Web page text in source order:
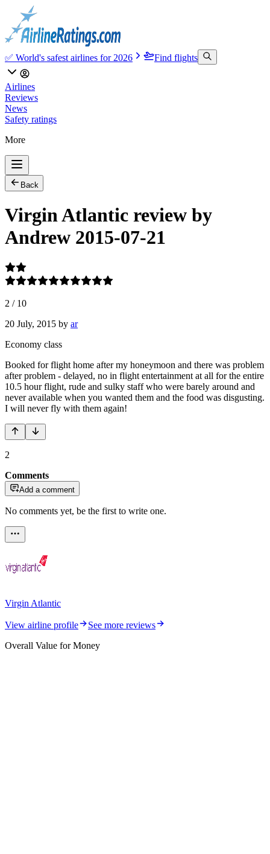
✅ World's safest airlines for 2026 Find flights
Airlines
Reviews
News
Safety ratings
More
Back
Virgin Atlantic review by
Andrew 2015-07-21
2 / 10
20 July, 2015 by ar
Economy class
Booked for flight home after my honeymoon and there was problem
after problem - delayed, no in flight entertainment at all for the entire
10.5 hour flight, rude and sulky staff who were barely around and
never available when you wanted them and the food was disgusting.
I will never fly with them again!
2
Comments
Add a comment
No comments yet, be the first to write one.
Virgin Atlantic
View airline profile
See more reviews
Overall Value for Money